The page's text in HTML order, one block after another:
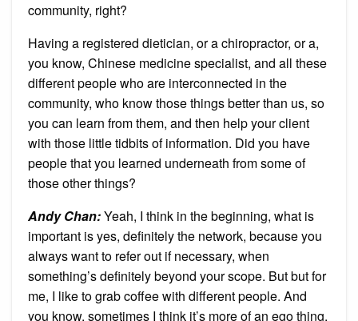
community, right?
Having a registered dietician, or a chiropractor, or a,
you know, Chinese medicine specialist, and all these
different people who are interconnected in the
community, who know those things better than us, so
you can learn from them, and then help your client
with those little tidbits of information. Did you have
people that you learned underneath from some of
those other things?
Andy Chan:Yeah, I think in the beginning, what is
important is yes, definitely the network, because you
always want to refer out if necessary, when
something’s definitely beyond your scope. But but for
me, I like to grab coffee with different people. And
you know, sometimes I think it’s more of an ego thing,